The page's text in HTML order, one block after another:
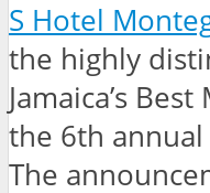
S Hotel
the highly
Jamaica’s
the 6th annual
The